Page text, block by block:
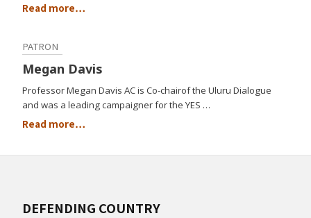
Read more…
PATRON
Megan Davis
Professor Megan Davis AC is Co-chairof the Uluru Dialogue
and was a leading campaigner for the YES …
Read more…
DEFENDING COUNTRY